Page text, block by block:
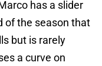
has a slider
of the season that
but is rarely
a curve on